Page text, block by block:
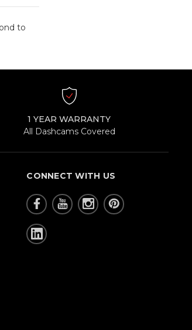
to
1 YEAR WARRANTY
All Dashcams Covered
CONNECT WITH US